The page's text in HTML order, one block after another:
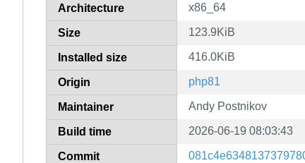
Architecture x86_64
Size 123.9KiB
Installed size 416.0KiB
Origin php81
Maintainer Andy Postnikov
Build time 2026-06-19 08:03:43
Commit